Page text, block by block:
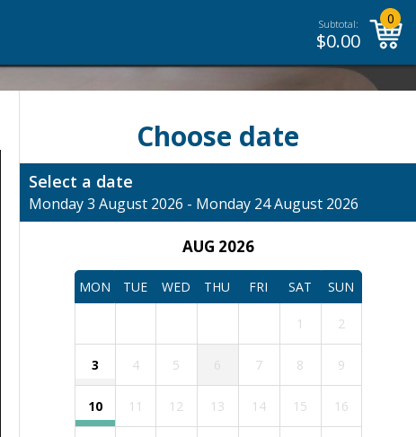
Subtotal:
$0.00
0
Choose date
Select a date
Monday 3 August 2026 - Monday 24 August 2026
AUG 2026
MON TUE WED THU FRI SAT SUN
1 2
3 4 5 7 8 9
10 11 12 13 14 15 16